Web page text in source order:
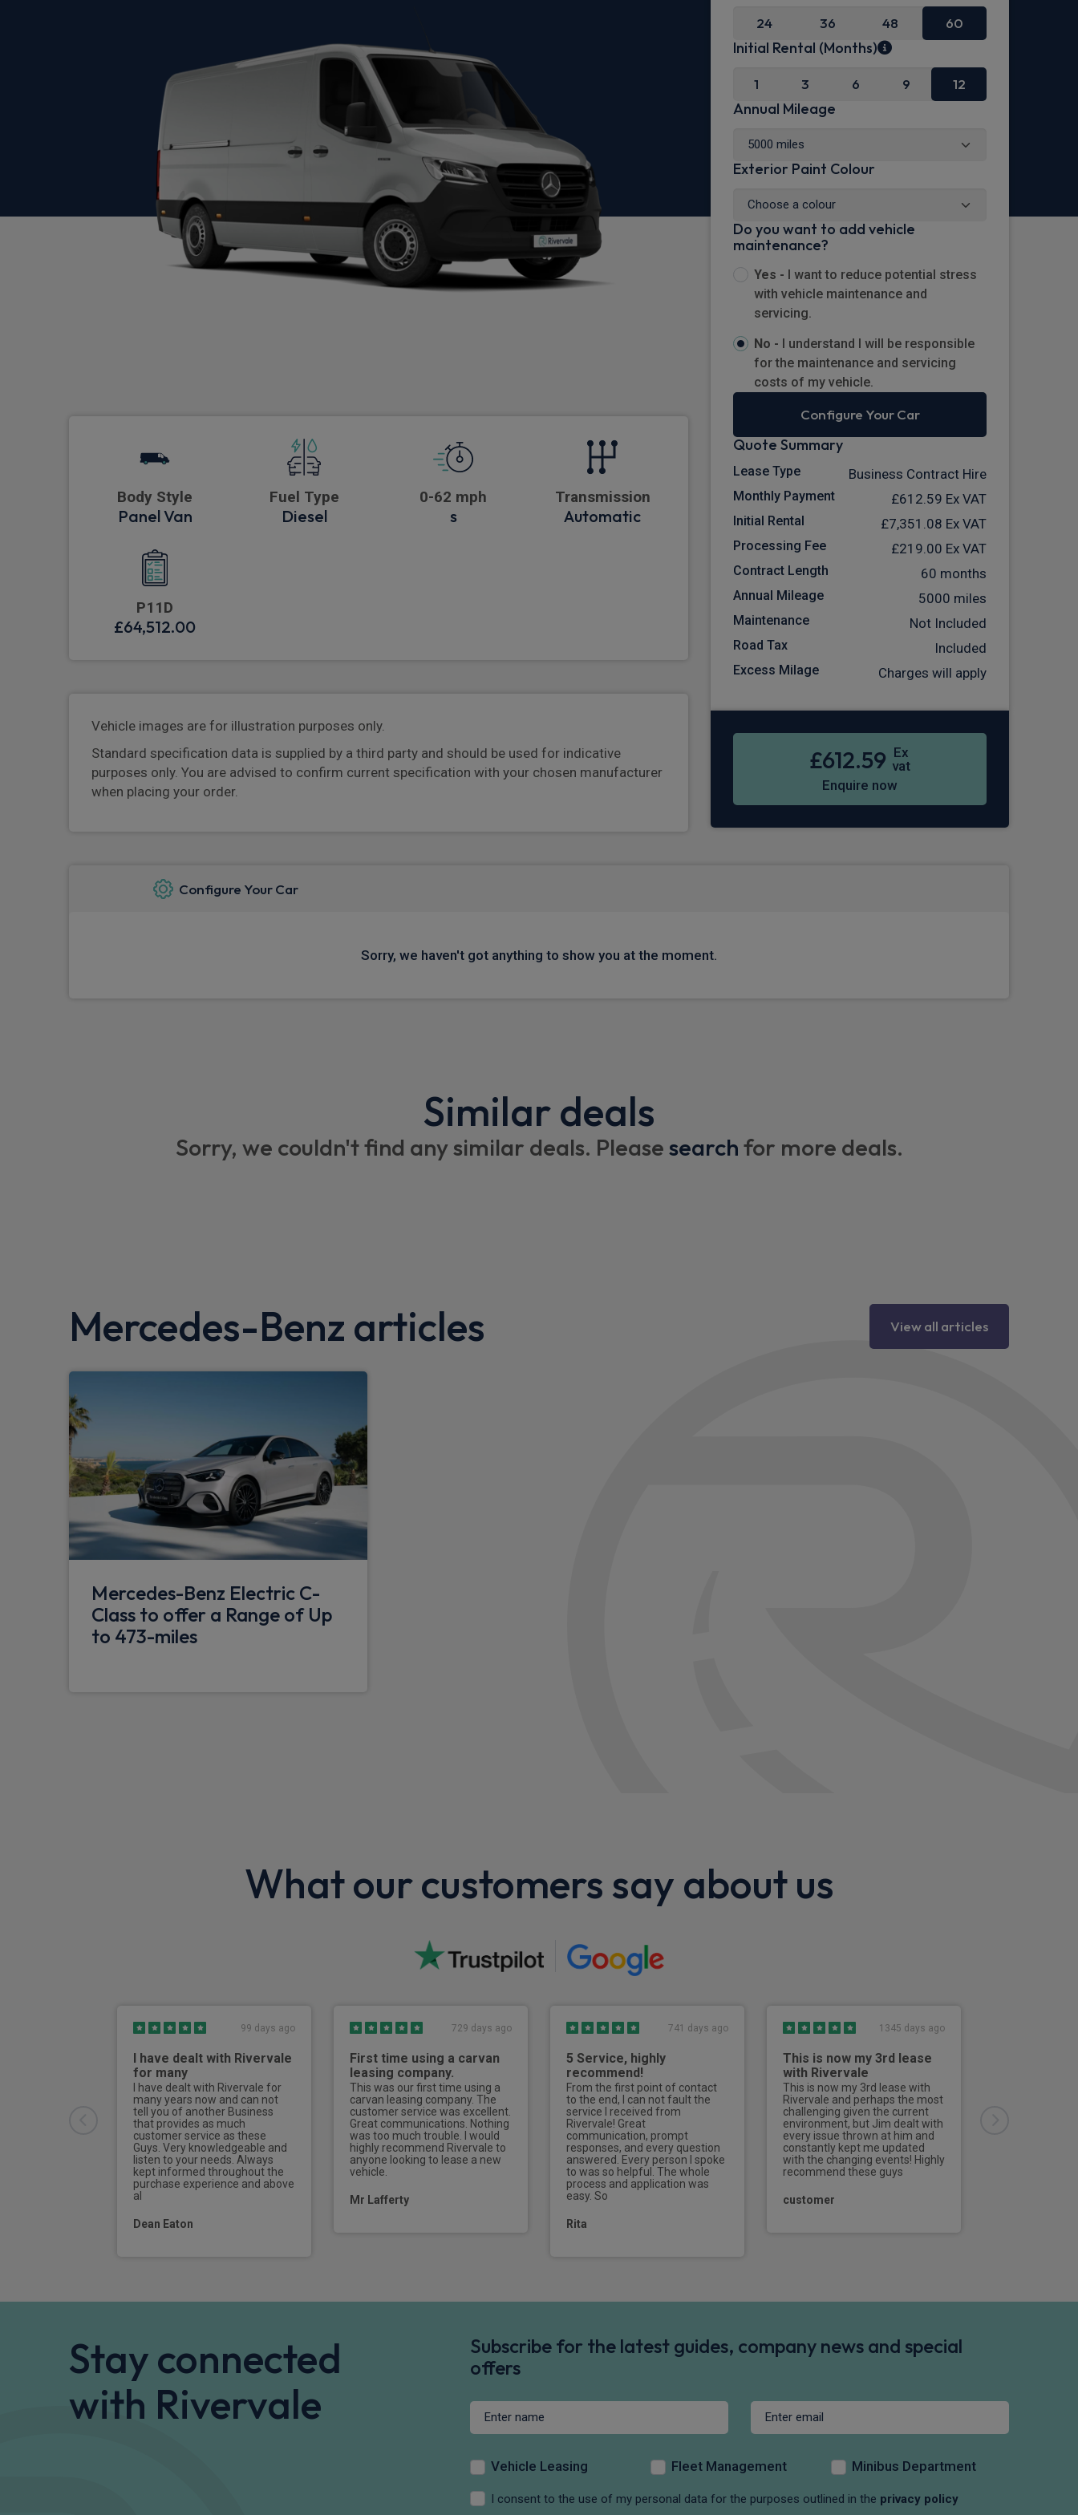
Body Style
Panel Van
Fuel Type
Diesel
0-62 mph
s
Transmission
Automatic
P11D
£64,512.00
Vehicle images are for illustration purposes only.
Standard specification data is supplied by a third party and should be used for indicative
purposes only. You are advised to confirm current specification with your chosen manufacturer
when placing your order.
24 36 48 60
Initial Rental (Months)
1 3 6 9 12
Annual Mileage
Exterior Paint Colour
Do you want to add vehicle
maintenance?
Yes - I want to reduce potential stress
with vehicle maintenance and
servicing.
No - I understand I will be responsible
for the maintenance and servicing
costs of my vehicle.
Configure Your Car
Quote Summary
Lease Type Business Contract Hire
Monthly Payment £612.59 Ex VAT
Initial Rental £7,351.08 Ex VAT
Processing Fee £219.00 Ex VAT
Contract Length 60 months
Annual Mileage 5000 miles
Maintenance Not Included
Road Tax Included
Excess Milage Charges will apply
£612.59 Ex
vat
Enquire now
Configure Your Car
Sorry, we haven't got anything to show you at the moment.
Similar deals
Sorry, we couldn't find any similar deals. Pleasesearchfor more deals.
Mercedes-Benz articles View all articles
Mercedes-Benz Electric C-
Class to offer a Range of Up
to 473-miles
What our customers say about us
99 days ago
I have dealt with Rivervale
for many
I have dealt with Rivervale for
many years now and can not
tell you of another Business
that provides as much
customer service as these
Guys. Very knowledgeable and
listen to your needs. Always
kept informed throughout the
purchase experience and above
al
Dean Eaton
729 days ago
First time using a carvan
leasing company.
This was our first time using a
carvan leasing company. The
customer service was excellent.
Great communications. Nothing
was too much trouble. I would
highly recommend Rivervale to
anyone looking to lease a new
vehicle.
Mr Lafferty
741 days ago
5 Service, highly
recommend!
From the first point of contact
to the end, I can not fault the
service I received from
Rivervale! Great
communication, prompt
responses, and every question
answered. Every person I spoke
to was so helpful. The whole
process and application was
easy. So
Rita
1345 days ago
This is now my 3rd lease
with Rivervale
This is now my 3rd lease with
Rivervale and perhaps the most
challenging given the current
environment, but Jim dealt with
every issue thrown at him and
constantly kept me updated
with the changing events! Highly
recommend these guys
customer
Stay connected
with Rivervale
Subscribe for the latest guides, company news and special
offers
Vehicle Leasing Fleet Management Minibus Department
I consent to the use of my personal data for the purposes outlined in the privacy policy